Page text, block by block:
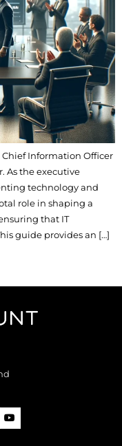
Chief Information Officer
As the executive
technology and
role in shaping a
that IT
guide provides an […]